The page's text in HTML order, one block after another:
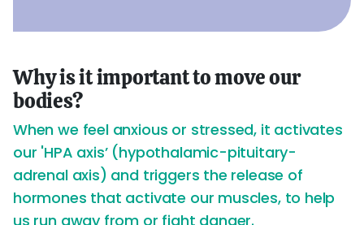
Why is it important to move our
bodies?
When we feel anxious or stressed, it activates
our 'HPA axis’ (hypothalamic-pituitary-
adrenal axis) and triggers the release of
hormones that activate our muscles, to help
us run away from or fight danger.